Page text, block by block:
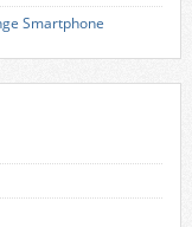
Smartphone